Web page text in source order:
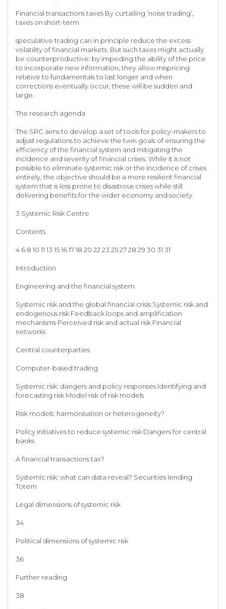
Financial transactions taxes By curtailing ‘noise trading’,
taxes on short-term
speculative trading can in principle reduce the excess
volatility of financial markets. But such taxes might actually
be counterproductive: by impeding the ability of the price
to incorporate new information, they allow mispricing
relative to fundamentals to last longer and when
corrections eventually occur, these will be sudden and
large.
The research agenda
The SRC aims to develop a set of tools for policy-makers to
adjust regulations to achieve the twin goals of ensuring the
efficiency of the financial system and mitigating the
incidence and severity of financial crises. While it is not
possible to eliminate systemic risk or the incidence of crises
entirely, the objective should be a more resilient financial
system that is less prone to disastrous crises while still
delivering benefits for the wider economy and society.
3 Systemic Risk Centre
Contents
4 6 8 10 11 13 15 16 17 18 20 22 23 25 27 28 29 30 31 31
Introduction
Engineering and the financial system
Systemic risk and the global financial crisis Systemic risk and
endogenous risk Feedback loops and amplification
mechanisms Perceived risk and actual risk Financial
networks
Central counterparties
Computer-based trading
Systemic risk: dangers and policy responses Identifying and
forecasting risk Model risk of risk models
Risk models: harmonisation or heterogeneity?
Policy initiatives to reduce systemic risk Dangers for central
banks
A financial transactions tax?
Systemic risk: what can data reveal? Securities lending
Totem
Legal dimensions of systemic risk
34
Political dimensions of systemic risk
36
Further reading
38